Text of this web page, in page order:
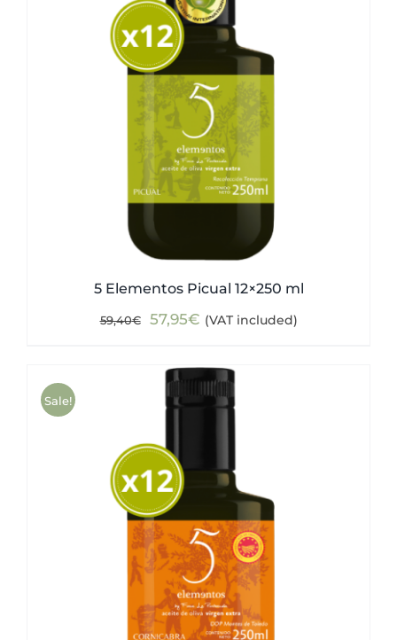
5 Elementos Picual 12×250 ml
59,40€
Original
was:
59,40€.
57,95€Current
is:
57,95€.
(VAT included)
Sale!